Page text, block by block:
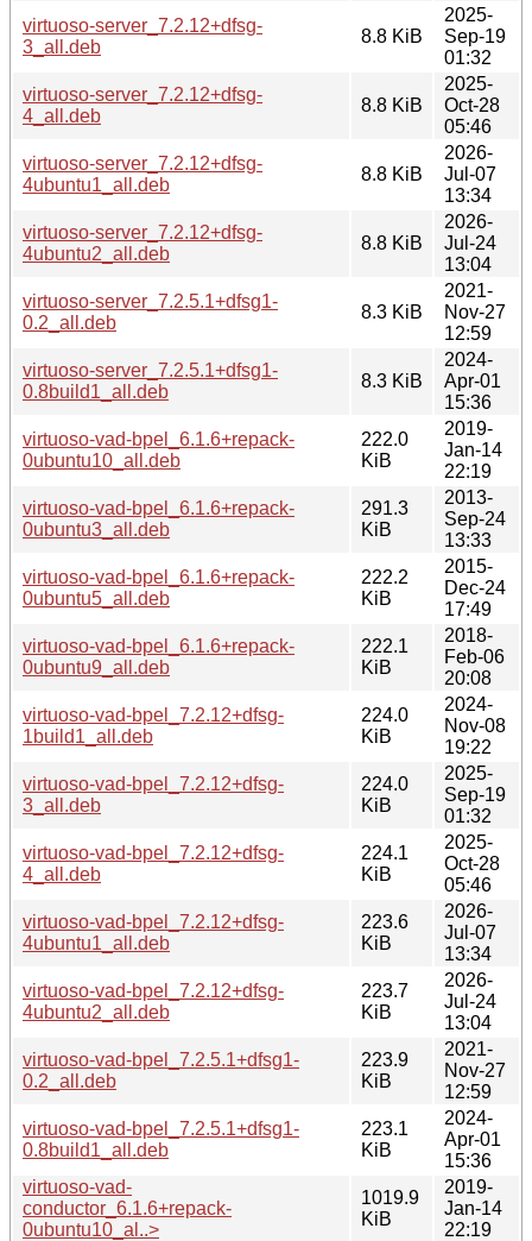
virtuoso-server_7.2.12+dfsg-
3_all.deb
8.8 KiB
2025-
Sep-19
01:32
virtuoso-server_7.2.12+dfsg-
4_all.deb
8.8 KiB
2025-
Oct-28
05:46
virtuoso-server_7.2.12+dfsg-
4ubuntu1_all.deb
8.8 KiB
2026-
Jul-07
13:34
virtuoso-server_7.2.12+dfsg-
4ubuntu2_all.deb
8.8 KiB
2026-
Jul-24
13:04
virtuoso-server_7.2.5.1+dfsg1-
0.2_all.deb
8.3 KiB
2021-
Nov-27
12:59
virtuoso-server_7.2.5.1+dfsg1-
0.8build1_all.deb
8.3 KiB
2024-
Apr-01
15:36
virtuoso-vad-bpel_6.1.6+repack-
0ubuntu10_all.deb
222.0
KiB
2019-
Jan-14
22:19
virtuoso-vad-bpel_6.1.6+repack-
0ubuntu3_all.deb
291.3
KiB
2013-
Sep-24
13:33
virtuoso-vad-bpel_6.1.6+repack-
0ubuntu5_all.deb
222.2
KiB
2015-
Dec-24
17:49
virtuoso-vad-bpel_6.1.6+repack-
0ubuntu9_all.deb
222.1
KiB
2018-
Feb-06
20:08
virtuoso-vad-bpel_7.2.12+dfsg-
1build1_all.deb
224.0
KiB
2024-
Nov-08
19:22
virtuoso-vad-bpel_7.2.12+dfsg-
3_all.deb
224.0
KiB
2025-
Sep-19
01:32
virtuoso-vad-bpel_7.2.12+dfsg-
4_all.deb
224.1
KiB
2025-
Oct-28
05:46
virtuoso-vad-bpel_7.2.12+dfsg-
4ubuntu1_all.deb
223.6
KiB
2026-
Jul-07
13:34
virtuoso-vad-bpel_7.2.12+dfsg-
4ubuntu2_all.deb
223.7
KiB
2026-
Jul-24
13:04
virtuoso-vad-bpel_7.2.5.1+dfsg1-
0.2_all.deb
223.9
KiB
2021-
Nov-27
12:59
virtuoso-vad-bpel_7.2.5.1+dfsg1-
0.8build1_all.deb
223.1
KiB
2024-
Apr-01
15:36
virtuoso-vad-
conductor_6.1.6+repack-
0ubuntu10_al..>
1019.9
KiB
2019-
Jan-14
22:19